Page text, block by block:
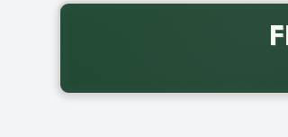
Back to School promotion. Free